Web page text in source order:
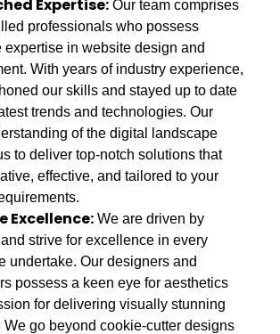
Expertise: Our team comprises
professionals who possess
expertise in website design and
With years of industry experience,
our skills and stayed up to date
trends and technologies. Our
of the digital landscape
to deliver top-notch solutions that
effective, and tailored to your
Excellence: We are driven by
strive for excellence in every
undertake. Our designers and
possess a keen eye for aesthetics
for delivering visually stunning
We go beyond cookie-cutter designs